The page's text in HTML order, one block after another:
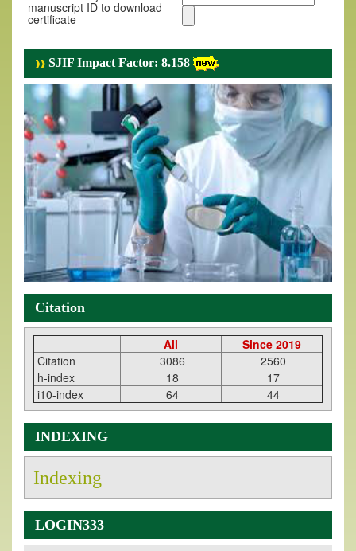
manuscript ID to download
certificate
SJIF Impact Factor: 8.158
Citation
All
Since 2019
Citation
3086
2560
h-index
18
17
i10-index
64 44
INDEXING
Indexing
LOGIN333